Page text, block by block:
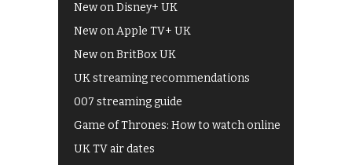
New on Disney+ UK
New on Apple TV+ UK
New on BritBox UK
UK streaming recommendations
007 streaming guide
Game of Thrones: How to watch online
UK TV air dates